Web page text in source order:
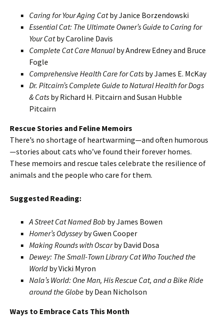
Caring for Your Aging Catby Janice Borzendowski
Essential Cat: The Ultimate Owner’s Guide to Caring for
Your Catby Caroline Davis
Complete Cat Care Manual by Andrew Edney and Bruce
Fogle
Comprehensive Health Care for Cats by James E. McKay
Dr. Pitcairn’s Complete Guide to Natural Health for Dogs
& Cats by Richard H. Pitcairn and Susan Hubble
Pitcairn
Rescue Stories and Feline Memoirs
There’s no shortage of heartwarming—and often humorous
—stories about cats who’ve found their forever homes.
These memoirs and rescue tales celebrate the resilience of
animals and the people who care for them.
Suggested Reading:
A Street Cat Named Bob by James Bowen
Homer’s Odysseyby Gwen Cooper
Making Rounds with Oscarby David Dosa
Dewey: The Small-Town Library Cat Who Touched the
World by Vicki Myron
Nala’s World: One Man, His Rescue Cat, and a Bike Ride
around the Globe by Dean Nicholson
Ways to Embrace Cats This Month